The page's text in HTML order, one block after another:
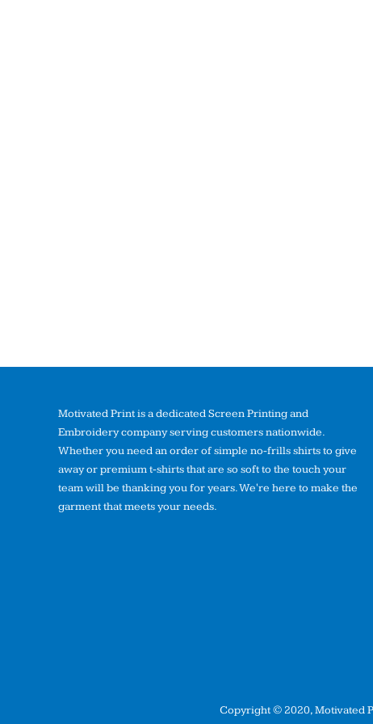
Motivated Print is a dedicated Screen Printing and
Embroidery company serving customers nationwide.
Whether you need an order of simple no-frills shirts to give
away or premium t-shirts that are so soft to the touch your
team will be thanking you for years. We're here to make the
garment that meets your needs.
Copyright © 2020, Motivated